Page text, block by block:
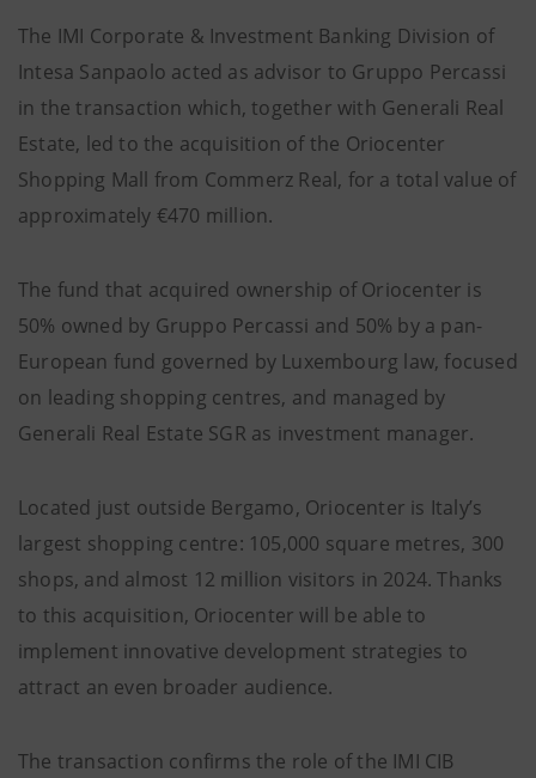
The IMI Corporate & Investment Banking Division of
Intesa Sanpaolo acted as advisor to Gruppo Percassi
in the transaction which, together with Generali Real
Estate, led to the acquisition of the Oriocenter
Shopping Mall from Commerz Real, for a total value of
approximately €470 million.
The fund that acquired ownership of Oriocenter is
50% owned by Gruppo Percassi and 50% by a pan-
European fund governed by Luxembourg law, focused
on leading shopping centres, and managed by
Generali Real Estate SGR as investment manager.
Located just outside Bergamo, Oriocenter is Italy’s
largest shopping centre: 105,000 square metres, 300
shops, and almost 12 million visitors in 2024. Thanks
to this acquisition, Oriocenter will be able to
implement innovative development strategies to
attract an even broader audience.
The transaction confirms the role of the IMI CIB